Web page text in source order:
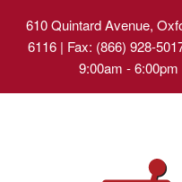
610 Quintard Avenue,
6116 | Fax: (866) 928-
9:00am -